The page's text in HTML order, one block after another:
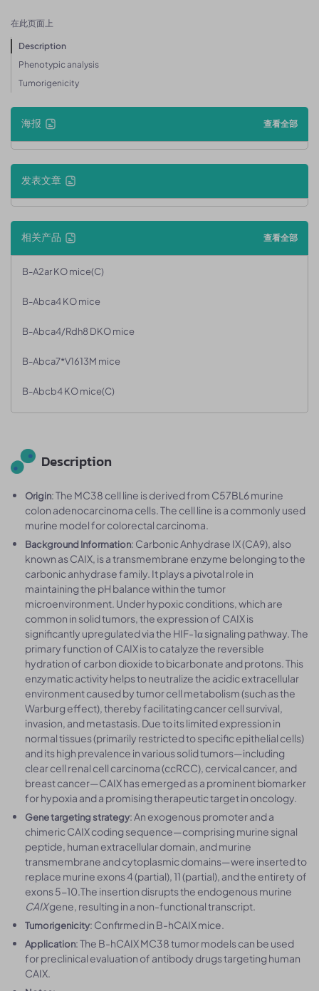
在此页面上
Description
Phenotypic analysis
Tumorigenicity
海报 查看全部
发表文章
相关产品 查看全部
B-A2ar KO mice(C)
B-Abca4 KO mice
B-Abca4/Rdh8 DKO mice
B-Abca7*V1613M mice
B-Abcb4 KO mice(C)
Description
Origin: The MC38 cell line is derived from C57BL6 murine
colon adenocarcinoma cells. The cell line is a commonly used
murine model for colorectal carcinoma.
Background Information: Carbonic Anhydrase IX (CA9), also
known as CAIX, is a transmembrane enzyme belonging to the
carbonic anhydrase family. It plays a pivotal role in
maintaining the pH balance within the tumor
microenvironment. Under hypoxic conditions, which are
common in solid tumors, the expression of CAIX is
significantly upregulated via the HIF-1α signaling pathway. The
primary function of CAIX is to catalyze the reversible
hydration of carbon dioxide to bicarbonate and protons. This
enzymatic activity helps to neutralize the acidic extracellular
environment caused by tumor cell metabolism (such as the
Warburg effect), thereby facilitating cancer cell survival,
invasion, and metastasis. Due to its limited expression in
normal tissues (primarily restricted to specific epithelial cells)
and its high prevalence in various solid tumors—including
clear cell renal cell carcinoma (ccRCC), cervical cancer, and
breast cancer—CAIX has emerged as a prominent biomarker
for hypoxia and a promising therapeutic target in oncology.
Gene targeting strategy: An exogenous promoter and a
chimeric CAIX coding sequence—comprising murine signal
peptide, human extracellular domain, and murine
transmembrane and cytoplasmic domains—were inserted to
replace murine exons 4 (partial), 11 (partial), and the entirety of
exons 5-10.The insertion disrupts the endogenous murine
CAIXgene, resulting in a non-functional transcript.
Tumorigenicity: Confirmed in B-hCAIX mice.
Application: The B-hCAIX MC38 tumor models can be used
for preclinical evaluation of antibody drugs targeting human
CAIX.